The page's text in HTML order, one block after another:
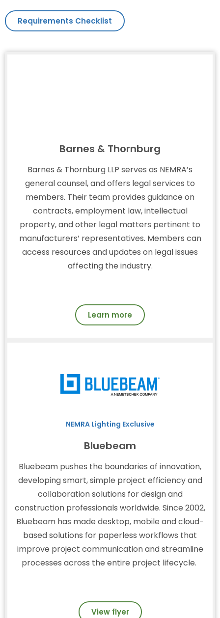
Requirements Checklist
Barnes & Thornburg
Barnes & Thornburg LLP serves as NEMRA’s
general counsel, and offers legal services to
members. Their team provides guidance on
contracts, employment law, intellectual
property, and other legal matters pertinent to
manufacturers’ representatives. Members can
access resources and updates on legal issues
affecting the industry.
Learn more
NEMRA Lighting Exclusive
Bluebeam
Bluebeam pushes the boundaries of innovation,
developing smart, simple project efficiency and
collaboration solutions for design and
construction professionals worldwide. Since 2002,
Bluebeam has made desktop, mobile and cloud-
based solutions for paperless workflows that
improve project communication and streamline
processes across the entire project lifecycle.
View flyer